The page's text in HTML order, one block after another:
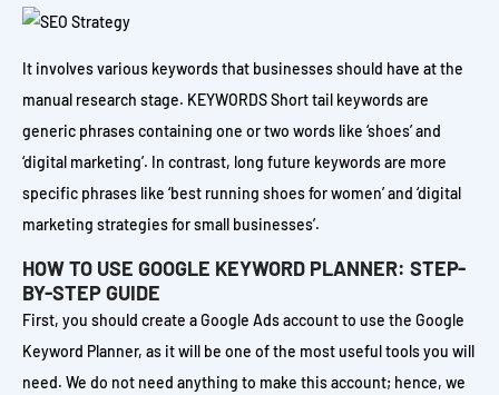
It involves various keywords that businesses should have at the
manual research stage. KEYWORDS Short tail keywords are
generic phrases containing one or two words like ‘shoes’ and
‘digital marketing’. In contrast, long future keywords are more
specific phrases like ‘best running shoes for women’ and ‘digital
marketing strategies for small businesses’.
HOW TO USE GOOGLE KEYWORD PLANNER: STEP-
BY-STEP GUIDE
First, you should create a Google Ads account to use the Google
Keyword Planner, as it will be one of the most useful tools you will
need. We do not need anything to make this account; hence, we